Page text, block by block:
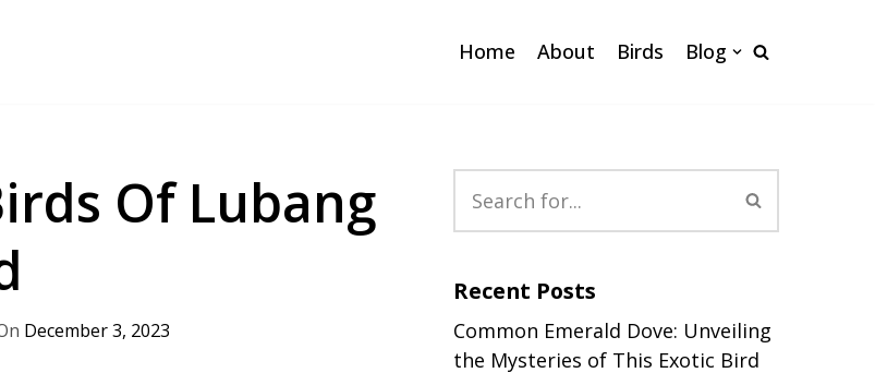
Home About Birds Blog
Of Lubang
December 3, 2023
Recent Posts
Common Emerald Dove: Unveiling
the Mysteries of This Exotic Bird